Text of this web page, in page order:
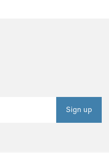
Sign up